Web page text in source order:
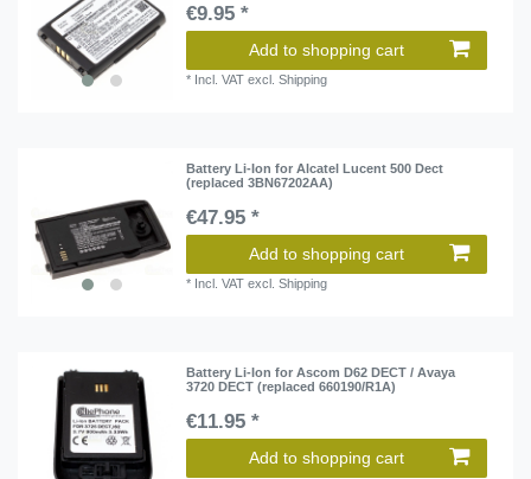
€9.95 *
Add to shopping cart
* Incl. VAT excl.Shipping
Battery Li-Ion for Alcatel Lucent 500 Dect
(replaced 3BN67202AA)
€47.95 *
Add to shopping cart
* Incl. VAT excl.Shipping
Battery Li-Ion for Ascom D62 DECT / Avaya
3720 DECT (replaced 660190/R1A)
€11.95 *
Add to shopping cart